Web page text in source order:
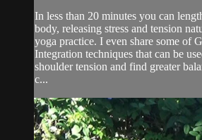
In less than 20 minutes you can
body, releasing stress and tension
yoga practice. I even share some of
Integration techniques that can be
shoulder tension and find greater
c...